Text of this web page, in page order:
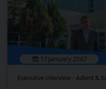
17 January 2567
Executive Interview - Adient &